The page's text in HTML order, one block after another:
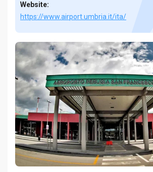
Website:
https://www.airport.umbria.it/ita/